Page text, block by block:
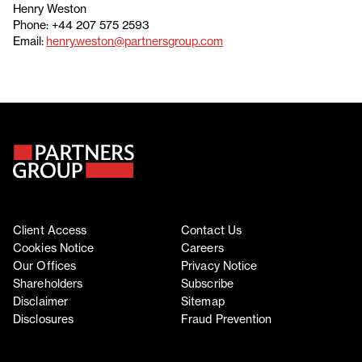
Henry Weston
Phone: +44 207 575 2593
Email: henry.weston@partnersgroup.com
Client Access
Contact Us
Cookies Notice
Careers
Our Offices
Privacy Notice
Shareholders
Subscribe
Disclaimer
Sitemap
Disclosures
Fraud Prevention